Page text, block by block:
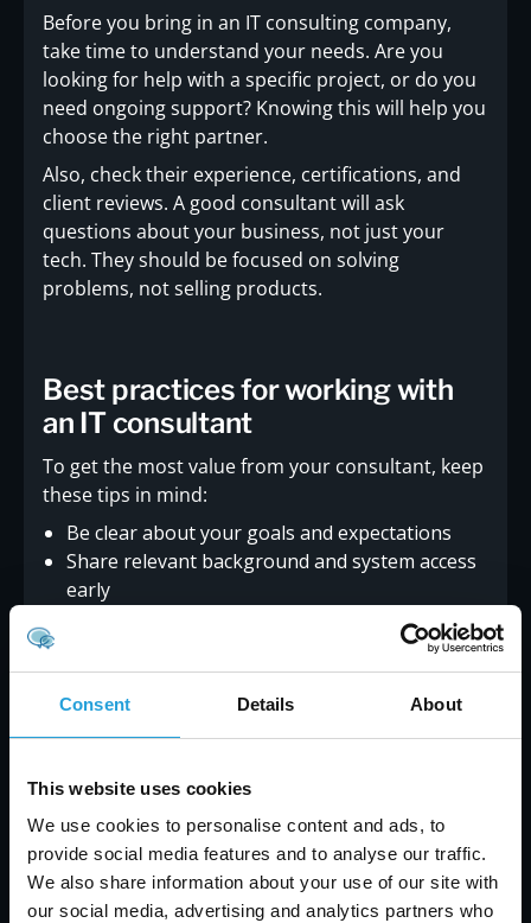
Consent Details About
This website uses cookies
We use cookies to personalise content and ads, to
provide social media features and to analyse our traffic.
We also share information about your use of our site with
our social media, advertising and analytics partners who
Before you bring in an IT consulting company,
take time to understand your needs. Are you
looking for help with a specific project, or do you
need ongoing support? Knowing this will help you
choose the right partner.
Also, check their experience, certifications, and
client reviews. A good consultant will ask
questions about your business, not just your
tech. They should be focused on solving
problems, not selling products.
Best practices for working with
an IT consultant
To get the most value from your consultant, keep
these tips in mind:
Be clear about your goals and expectations
Share relevant background and system access
early
Communicate regularly and ask questions
Review progress and adjust plans as needed
Treat the consultant as part of your team
Working this way helps build trust and ensures